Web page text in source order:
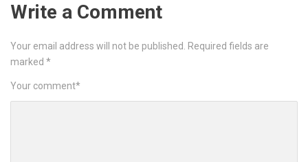
Write a Comment
Your email address will not be published.
Required fields are
marked *
Your comment*